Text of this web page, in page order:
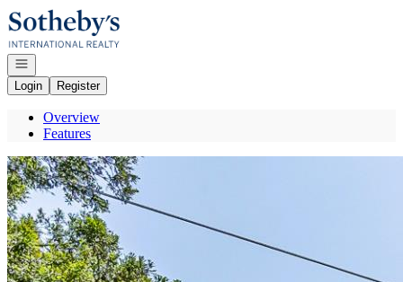
Go to: Homepage
Open navigation
Login
Register
Overview
Features